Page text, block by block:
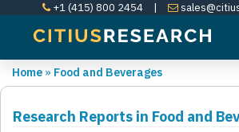
+1 (415) 800 2454 |
Home » Food and Beverages
Research Reports in Food and